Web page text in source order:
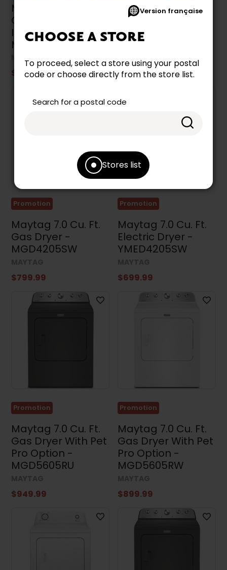
Version française
CHOOSE A STORE
To proceed, select a store using your postal
code or choose directly from the store list.
Search for a postal code
Stores list
Maytag 7.4 Cu. Ft.
Gas Dryer With
Intellidry® Sensor -
MGDP586KW
$1,449.99
Maytag 7.4 Cu. Ft.
Gas Dryer With Pet
Pro Option -
MGD7020RW
MAYTAG
$1,299.99
Promotion
Maytag 7.0 Cu. Ft.
Gas Dryer -
MGD4205SW
$799.99
Promotion
Maytag 7.0 Cu. Ft.
Electric Dryer -
YMED4205SW
$699.99
Promotion
Maytag 7.0 Cu. Ft.
Gas Dryer With Pet
Pro Option -
MGD5605RU
$949.99
Promotion
Maytag 7.0 Cu. Ft.
Gas Dryer With Pet
Pro Option -
MGD5605RW
$899.99